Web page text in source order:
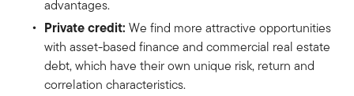
advantages.
Private credit: We find more attractive opportunities
with asset-based finance and commercial real estate
debt, which have their own unique risk, return and
correlation characteristics.